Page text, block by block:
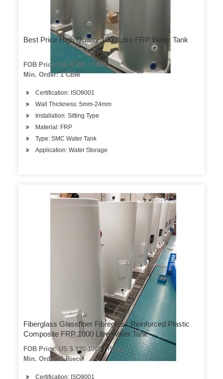
Best Price High Quality 1000 Litre FRP Water Tank
FOB Price: US $ 200 / CBM
Min. Order: 1 CBM
Certification: ISO9001
Wall Thickness: 5mm-24mm
Installation: Sitting Type
Material: FRP
Type: SMC Water Tank
Application: Water Storage
Fiberglass Glassfiber Fibreglass Reinforced Plastic
Composite FRP 1000 Litre Water Tank
FOB Price: US $ 120-1000 / Piece
Min. Order: 1 Piece
Certification: ISO9001